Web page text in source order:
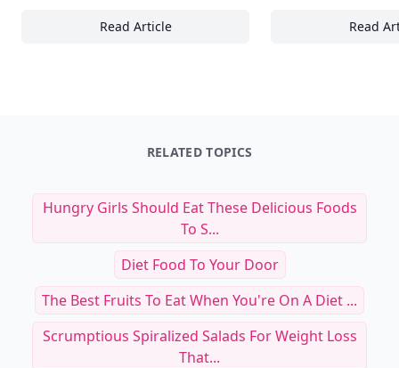
Read Article
25+ Wellness Practices for Fashion Read
RELATED TOPICS
Hungry Girls Should Eat These Delicious Foods
To S...
Diet Food To Your Door
The Best Fruits To Eat When You're On A Diet ...
Scrumptious Spiralized Salads For Weight Loss
That...